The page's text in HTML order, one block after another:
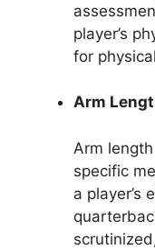
player’s
for
Arm
Arm
specific
a player’s